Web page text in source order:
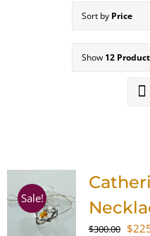
MEET THE AUTHOR
WooCommerce Cart
Sort by Price
Show 12
Sale!
$300.00 $